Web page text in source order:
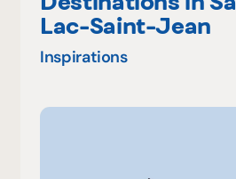
Lac-Saint-Jean
Inspirations